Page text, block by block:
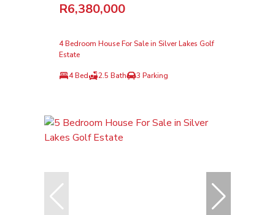
R6,380,000
4 Bedroom House For Sale in Silver Lakes Golf
Estate
4 Bed 2.5 Bath 3 Parking